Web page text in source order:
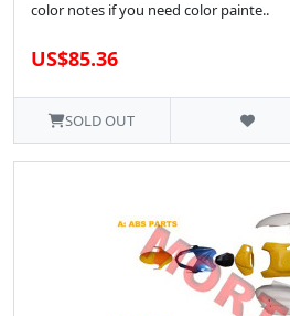
color notes if you need color painte..
US$85.36
SOLD OUT